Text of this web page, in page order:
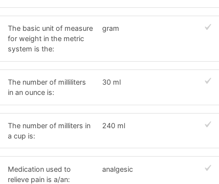
The basic unit of measure
for weight in the metric
system is the:
gram
The number of milliliters
in an ounce is:
30 ml
The number of milliters in
a cup is:
240 ml
Medication used to
relieve pain is a/an:
analgesic